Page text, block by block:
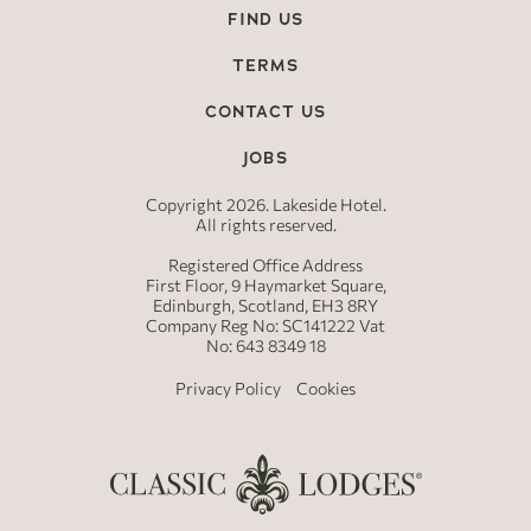
Copyright 2026. Lakeside Hotel.
All rights reserved.
Registered Office Address
First Floor, 9 Haymarket Square,
Edinburgh, Scotland, EH3 8RY
Company Reg No: SC141222 Vat
No: 643 8349 18
FIND US
TERMS
CONTACT US
JOBS
Privacy Policy Cookies